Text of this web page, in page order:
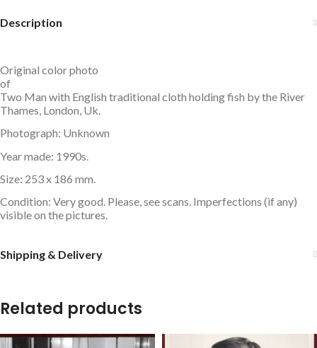
Description
Original color photo
of
Two Man with English traditional cloth holding fish by the River
Thames, London, Uk.
Photograph: Unknown
Year made: 1990s.
Size: 253 x 186 mm.
Condition: Very good. Please, see scans. Imperfections (if any)
visible on the pictures.
Shipping & Delivery
Related products